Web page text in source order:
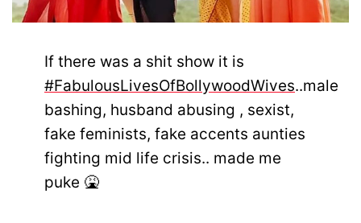
If there was a shit show it is
#FabulousLivesOfBollywoodWives..male
bashing, husband abusing , sexist,
fake feminists, fake accents aunties
fighting mid life crisis.. made me
puke 🤮